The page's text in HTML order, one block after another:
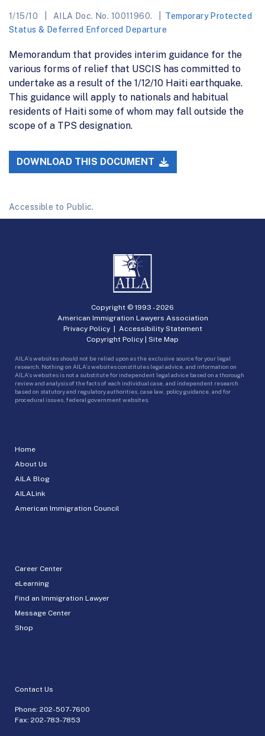
1/15/10 AILA Doc. No. 10011960.
Temporary Protected
Status & Deferred Enforced Departure
Memorandum that provides interim guidance for the
various forms of relief that USCIS has committed to
undertake as a result of the 1/12/10 Haiti earthquake.
This guidance will apply to nationals and habitual
residents of Haiti some of whom may fall outside the
scope of a TPS designation.
DOWNLOAD THIS DOCUMENT
Accessible to Public.
Home
About Us
AILA Blog
AILALink
American Immigration Council
Career Center
eLearning
Find an Immigration Lawyer
Message Center
Shop
Contact Us
Phone: 202-507-7600
Fax: 202-783-7853
Copyright © 1993 -2026
American Immigration Lawyers Association
Privacy Policy| Accessibility Statement
Copyright Policy | Site Map
AILA’s websites should not be relied upon as the exclusive source for your legal
research. Nothing on AILA’s websites constitutes legal advice, and information on
AILA’s websites is not a substitute for independent legal advice based on a thorough
review and analysis of the facts of each individual case, and independent research
based on statutory and regulatory authorities, case law, policy guidance, and for
procedural issues, federal government websites.